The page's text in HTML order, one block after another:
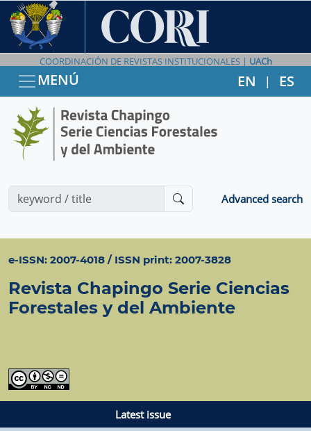
COORDINACIÓN DE REVISTAS INSTITUCIONALES | UACh
MENÚ EN | ES
Advanced search
e-ISSN: 2007-4018 / ISSN print: 2007-3828
Revista Chapingo Serie Ciencias
Forestales y del Ambiente
Latest issue